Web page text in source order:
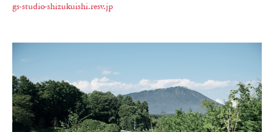
gs-studio-shizukuishi.resv.jp